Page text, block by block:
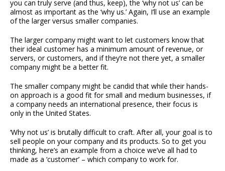
you can truly serve (and thus, keep), the ‘why not us’ can be
almost as important as the ‘why us.’ Again, I’ll use an example
of the larger versus smaller companies.
The larger company might want to let customers know that
their ideal customer has a minimum amount of revenue, or
servers, or customers, and if they’re not there yet, a smaller
company might be a better fit.
The smaller company might be candid that while their hands-
on approach is a good fit for small and medium businesses, if
a company needs an international presence, their focus is
only in the United States.
‘Why not us’ is brutally difficult to craft. After all, your goal is to
sell people on your company and its products. So to get you
thinking, here’s an example from a choice we’ve all had to
made as a ‘customer’ – which company to work for.